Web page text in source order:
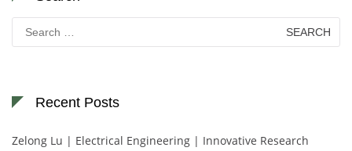
for:
Recent Posts
Zelong Lu | Electrical Engineering | Innovative Research